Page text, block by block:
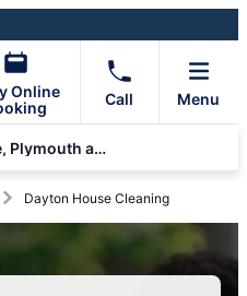
Online
Call Menu
Molly Maid of Maple Grove, Plymouth and Minnetonka
Dayton House Cleaning